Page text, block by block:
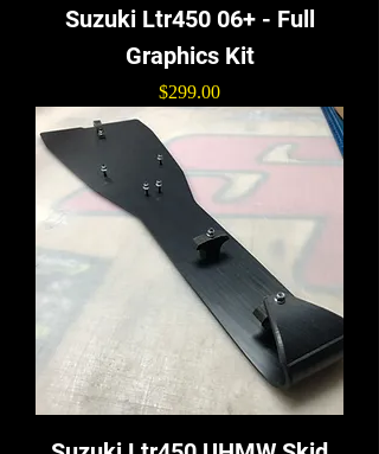
Suzuki Ltr450 06+ - Full
Graphics Kit
Price
$299.00